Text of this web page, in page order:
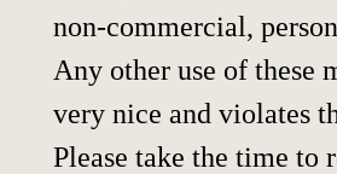
non-commercial,
Any other use of
very nice and violates
Please take the time to